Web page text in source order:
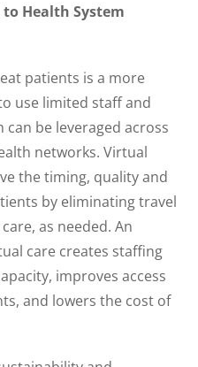
Health System
patients is a more
use limited staff and
be leveraged across
networks. Virtual
the timing, quality and
by eliminating travel
as needed. An
care creates staffing
improves access
and lowers the cost of